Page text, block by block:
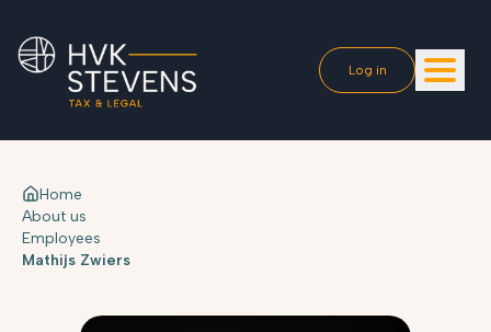
Log in
Home
About us
Employees
Mathijs Zwiers